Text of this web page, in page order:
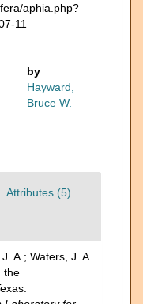
aphia.php?
11
by
Hayward,
Bruce W.
Attributes (5)
A.; Waters, J. A.
the